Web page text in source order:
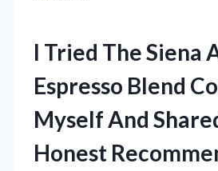
I Tried The Siena
Espresso Blend
Myself And
Honest